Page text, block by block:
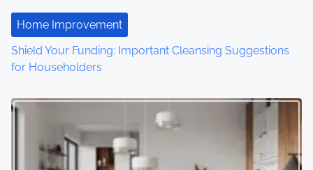
t
i
o
n
Home Improvement
Shield Your Funding: Important Cleansing Suggestions
for Householders